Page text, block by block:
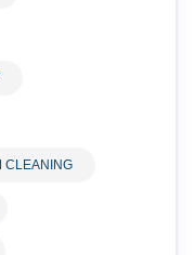
CLEANING